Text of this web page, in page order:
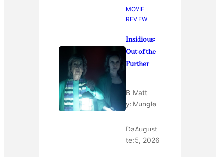
MOVIE
REVIEW
Insidious:
Out of the
Further
B
y:
Matt
Mungle
Da
te:
August
5, 2026